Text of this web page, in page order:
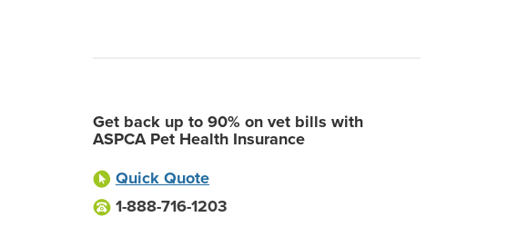
Get back up to 90% on vet bills with
ASPCA Pet Health Insurance
Quick Quote
1-888-716-1203